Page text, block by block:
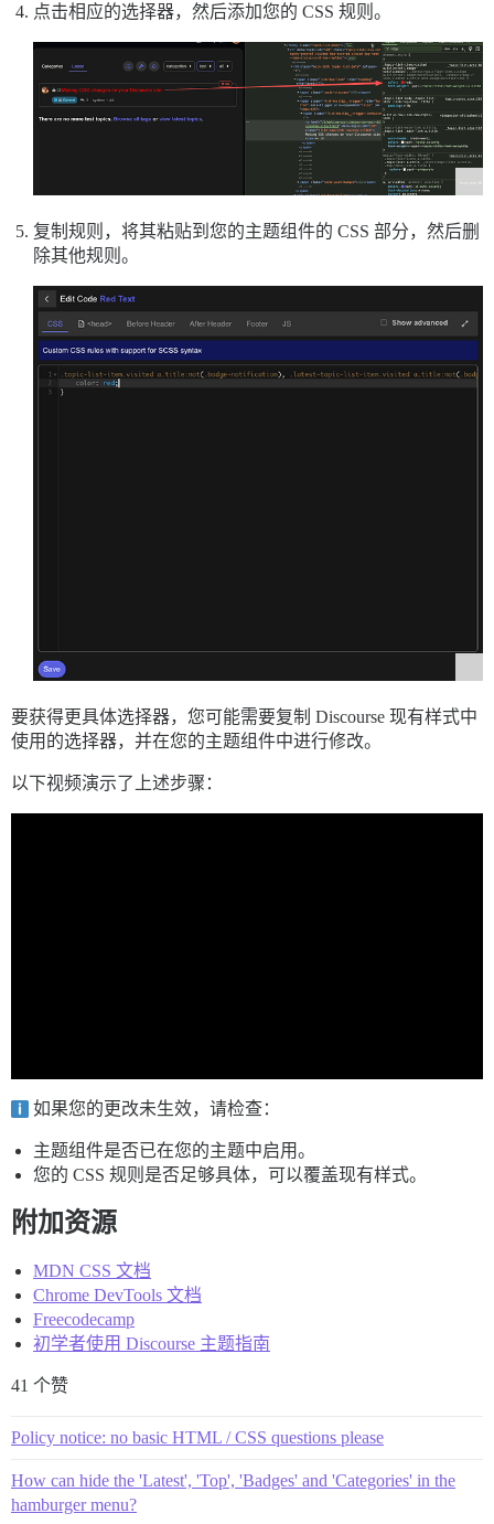
点击相应的选择器，然后添加您的 CSS 规则。
复制规则，将其粘贴到您的主题组件的 CSS 部分，然后删
除其他规则。
要获得更具体选择器，您可能需要复制 Discourse 现有样式中
使用的选择器，并在您的主题组件中进行修改。
以下视频演示了上述步骤：
如果您的更改未生效，请检查：
主题组件是否已在您的主题中启用。
您的 CSS 规则是否足够具体，可以覆盖现有样式。
附加资源
MDN CSS 文档
Chrome DevTools 文档
Freecodecamp
初学者使用 Discourse 主题指南
41 个赞
Policy notice: no basic HTML / CSS questions please
How can hide the 'Latest', 'Top', 'Badges' and 'Categories' in the
hamburger menu?